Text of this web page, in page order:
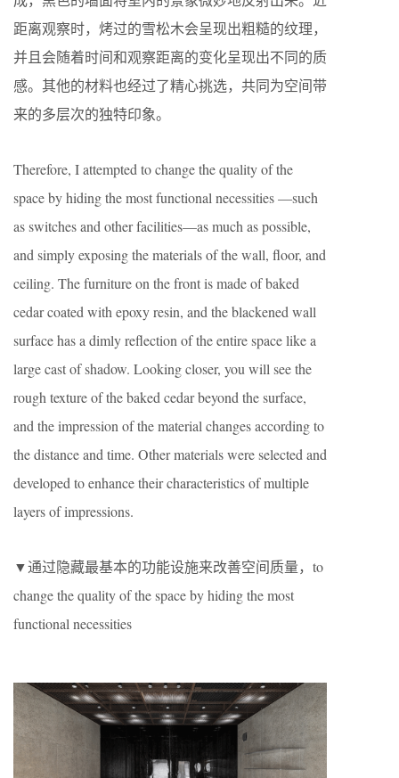
距离观察时，烤过的雪松木会呈现出粗糙的纹理，
并且会随着时间和观察距离的变化呈现出不同的质
感。其他的材料也经过了精心挑选，共同为空间带
来的多层次的独特印象。
Therefore, I attempted to change the quality of the
space by hiding the most functional necessities —such
as switches and other facilities—as much as possible,
and simply exposing the materials of the wall, floor, and
ceiling. The furniture on the front is made of baked
cedar coated with epoxy resin, and the blackened wall
surface has a dimly reflection of the entire space like a
large cast of shadow. Looking closer, you will see the
rough texture of the baked cedar beyond the surface,
and the impression of the material changes according to
the distance and time. Other materials were selected and
developed to enhance their characteristics of multiple
layers of impressions.
▼通过隐藏最基本的功能设施来改善空间质量，to
change the quality of the space by hiding the most
functional necessities